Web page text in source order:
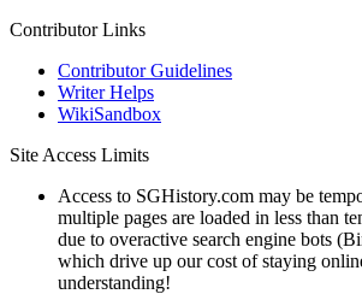
Contributor Links
Contributor Guidelines
Writer Helps
WikiSandbox
Site Access Limits
Access to SGHistory.com may be
multiple pages are loaded in less than
due to overactive search engine bots
which drive up our cost of staying
understanding!